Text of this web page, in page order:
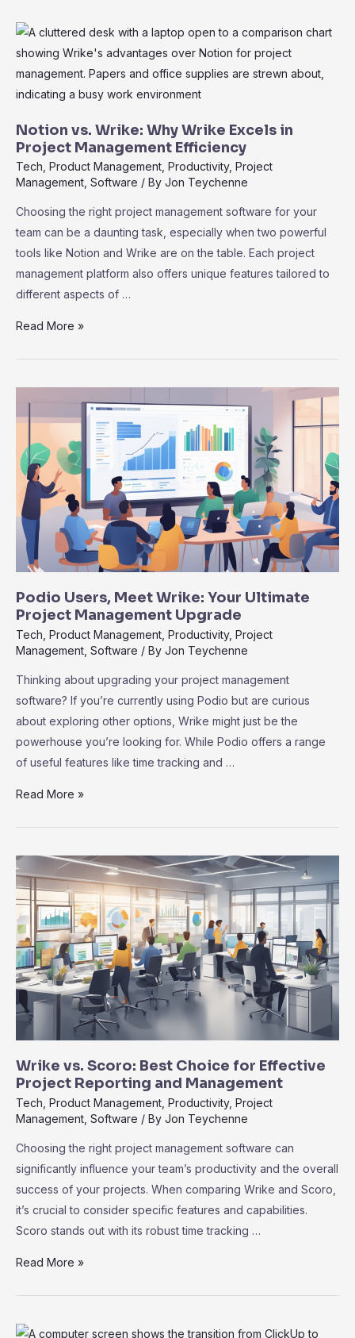
Choosing
for
Your
Team
Notion vs. Wrike: Why Wrike Excels in
Project Management Efficiency
Tech Product Management Productivity, Project
Management Software / By Jon Teychenne
Choosing the right project management software for your
team can be a daunting task, especially when two powerful
tools like Notion and Wrike are on the table. Each project
management platform also offers unique features tailored to
different aspects of …
Notion
Why
Wrike
in
Project
Management
Efficiency
Read More »
Podio Users, Meet Wrike: Your Ultimate
Project Management Upgrade
Tech Product Management Productivity, Project
Management Software / By Jon Teychenne
Thinking about upgrading your project management
software? If you’re currently using Podio but are curious
about exploring other options, Wrike might just be the
powerhouse you’re looking for. While Podio offers a range
of useful features like time tracking and …
Podio
Wrike:
Your
Ultimate
Project
Management
Upgrade
Read More »
Wrike vs. Scoro: Best Choice for Effective
Project Reporting and Management
Tech Product Management Productivity, Project
Management Software / By Jon Teychenne
Choosing the right project management software can
significantly influence your team’s productivity and the overall
success of your projects. When comparing Wrike and Scoro,
it’s crucial to consider specific features and capabilities.
Scoro stands out with its robust time tracking …
Wrike
Best
Read More »